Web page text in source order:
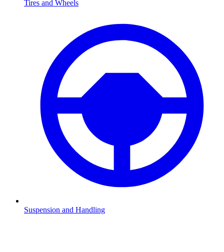
Tires and Wheels
Suspension and Handling